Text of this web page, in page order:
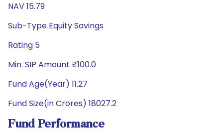
NAV 15.79
Sub-Type Equity Savings
Rating 5
Min. SIP Amount ₹100.0
Fund Age(Year) 11.27
Fund Size(in Crores) 18027.2
Fund Performance